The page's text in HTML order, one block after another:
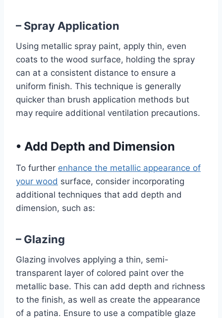
– Spray Application
Using metallic spray paint, apply thin, even
coats to the wood surface, holding the spray
can at a consistent distance to ensure a
uniform finish. This technique is generally
quicker than brush application methods but
may require additional ventilation precautions.
• Add Depth and Dimension
To further enhance the metallic appearance of
your wood surface, consider incorporating
additional techniques that add depth and
dimension, such as:
– Glazing
Glazing involves applying a thin, semi-
transparent layer of colored paint over the
metallic base. This can add depth and richness
to the finish, as well as create the appearance
of a patina. Ensure to use a compatible glaze